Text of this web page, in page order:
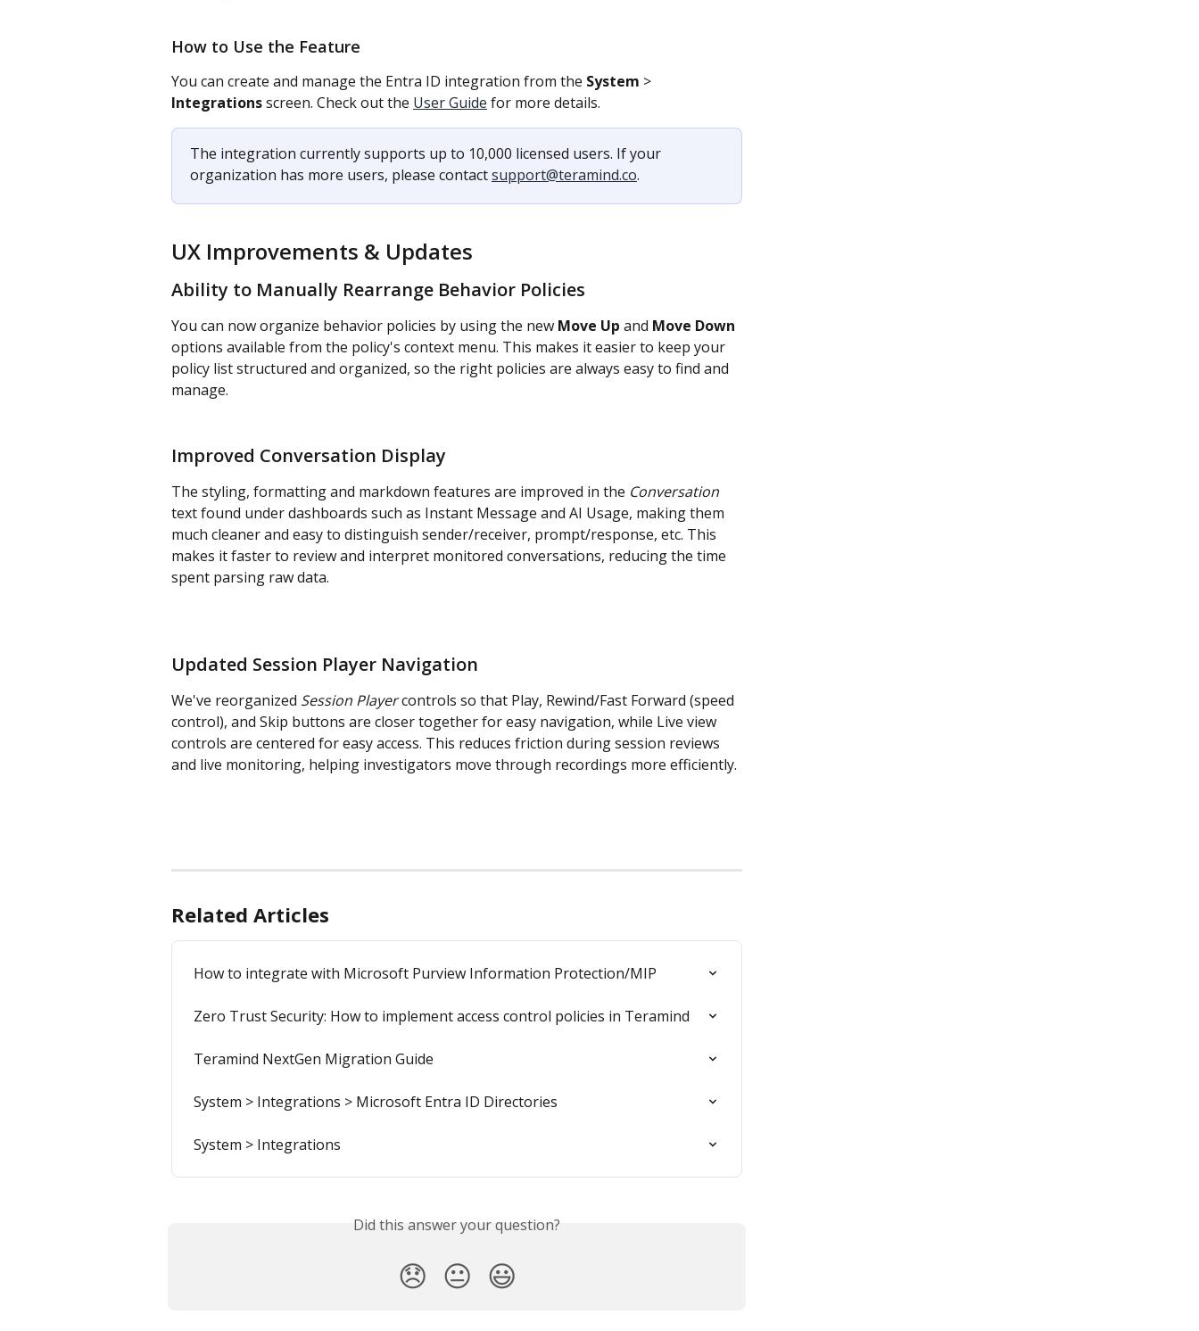
How to Use the Feature
You can create and manage the Entra ID integration from the System >
Integrations screen. Check out the User Guide for more details.
The integration currently supports up to 10,000 licensed users. If your
organization has more users, please contact support@teramind.co.
UX Improvements & Updates
Ability to Manually Rearrange Behavior Policies
You can now organize behavior policies by using the new Move Up and Move Down
options available from the policy's context menu. This makes it easier to keep your
policy list structured and organized, so the right policies are always easy to find and
manage.
Improved Conversation Display
The styling, formatting and markdown features are improved in the Conversation
text found under dashboards such as Instant Message and AI Usage, making them
much cleaner and easy to distinguish sender/receiver, prompt/response, etc. This
makes it faster to review and interpret monitored conversations, reducing the time
spent parsing raw data.
Updated Session Player Navigation
We've reorganized Session Player controls so that Play, Rewind/Fast Forward (speed
control), and Skip buttons are closer together for easy navigation, while Live view
controls are centered for easy access. This reduces friction during session reviews
and live monitoring, helping investigators move through recordings more efficiently.
Related Articles
How to integrate with Microsoft Purview Information Protection/MIP
Zero Trust Security: How to implement access control policies in Teramind
Teramind NextGen Migration Guide
System > Integrations > Microsoft Entra ID Directories
System > Integrations
Did this answer your question?
😞 😐 😃